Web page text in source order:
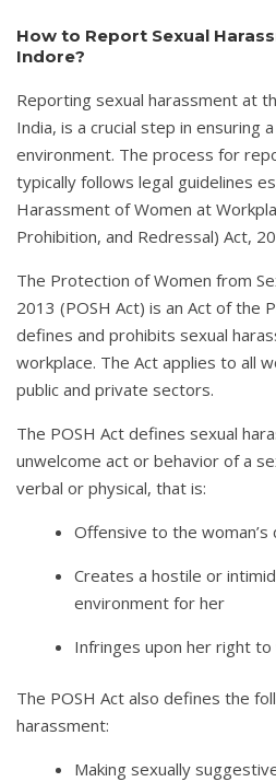
How to Report Sexual
Indore?
Reporting sexual harassment at
India, is a crucial step in ensuring
environment. The process for
typically follows legal guidelines
Harassment of Women at
Prohibition, and Redressal) Act,
The Protection of Women from
2013 (POSH Act) is an Act of the
defines and prohibits sexual
workplace. The Act applies to all
public and private sectors.
The POSH Act defines sexual
unwelcome act or behavior of a
verbal or physical, that is:
Offensive to the woman’s
Creates a hostile or
environment for her
Infringes upon her right
The POSH Act also defines the
harassment:
Making sexually